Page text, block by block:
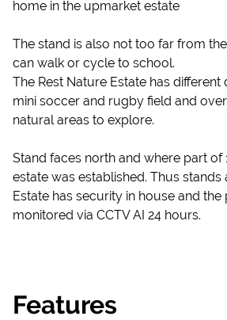
home in the upmarket estate
The stand is also not too far from
can walk or cycle to school.
The Rest Nature Estate has different
mini soccer and rugby field and
natural areas to explore.
Stand faces north and where part of
estate was established. Thus
Estate has security in house and
monitored via CCTV AI 24 hours.
Features